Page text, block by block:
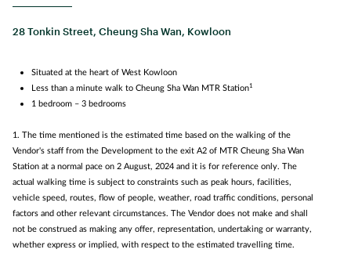
28 Tonkin Street, Cheung Sha Wan, Kowloon
Situated at the heart of West Kowloon
Less than a minute walk to Cheung Sha Wan MTR Station1
1 bedroom – 3 bedrooms
1. The time mentioned is the estimated time based on the walking of the
Vendor's staff from the Development to the exit A2 of MTR Cheung Sha Wan
Station at a normal pace on 2 August, 2024 and it is for reference only. The
actual walking time is subject to constraints such as peak hours, facilities,
vehicle speed, routes, flow of people, weather, road traffic conditions, personal
factors and other relevant circumstances. The Vendor does not make and shall
not be construed as making any offer, representation, undertaking or warranty,
whether express or implied, with respect to the estimated travelling time.